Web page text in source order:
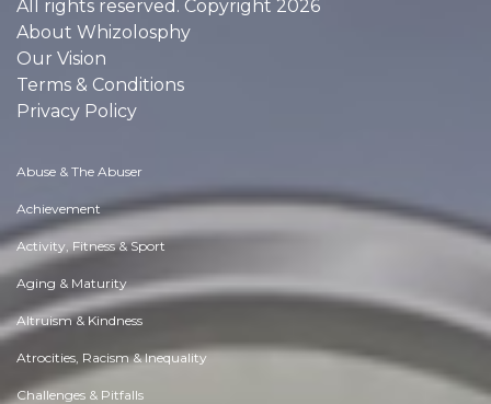
All rights reserved. Copyright 2026
About Whizolosphy
Our Vision
Terms & Conditions
Privacy Policy
Abuse & The Abuser
Achievement
Activity, Fitness & Sport
Aging & Maturity
Altruism & Kindness
Atrocities, Racism & Inequality
Challenges & Pitfalls